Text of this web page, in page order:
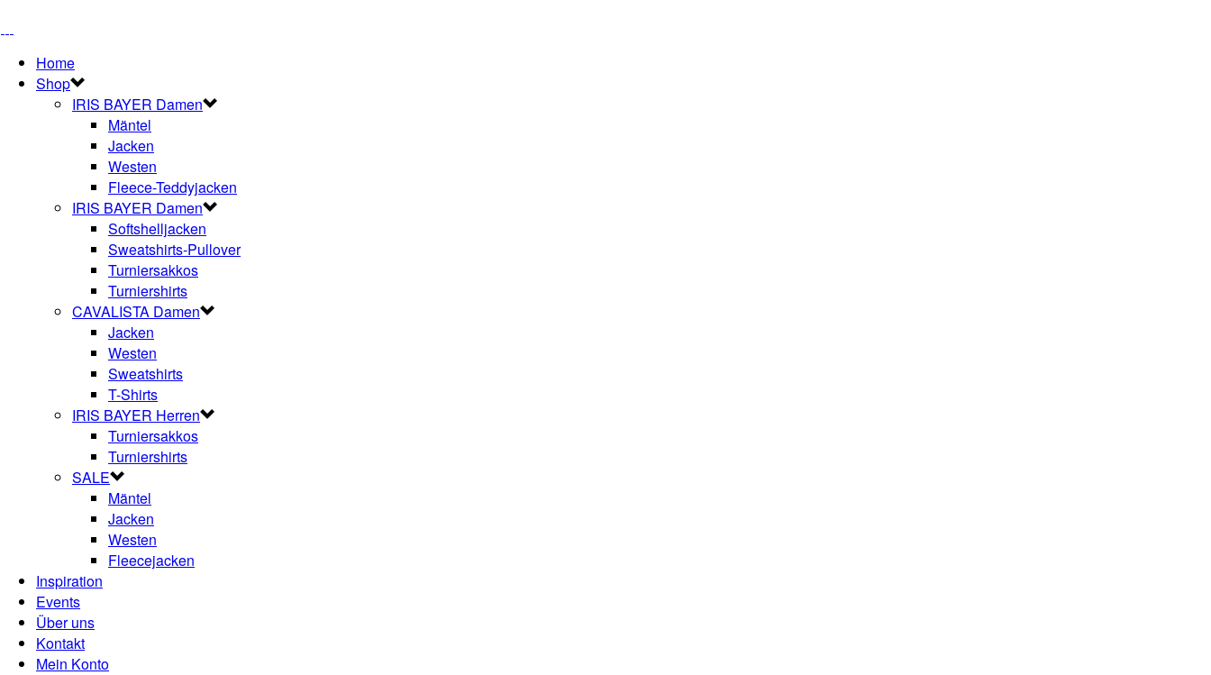
Home
Shop
IRIS BAYER Damen
Mäntel
Jacken
Westen
Fleece-Teddyjacken
IRIS BAYER Damen
Softshelljacken
Sweatshirts-Pullover
Turniersakkos
Turniershirts
CAVALISTA Damen
Jacken
Westen
Sweatshirts
T-Shirts
IRIS BAYER Herren
Turniersakkos
Turniershirts
SALE
Mäntel
Jacken
Westen
Fleecejacken
Inspiration
Events
Über uns
Kontakt
Mein Konto